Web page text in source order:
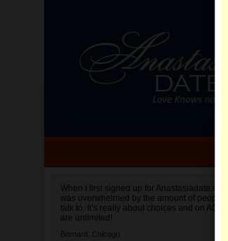
When I first signed up for Anastasiadate.com I
was overwhelmed by the amount of people to
talk to. It’s really about choices and on AD
are unlimited!
Bernard, Chicago
Select your country.